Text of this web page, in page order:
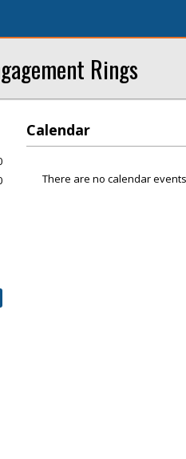
Rings
Calendar
There are no calendar